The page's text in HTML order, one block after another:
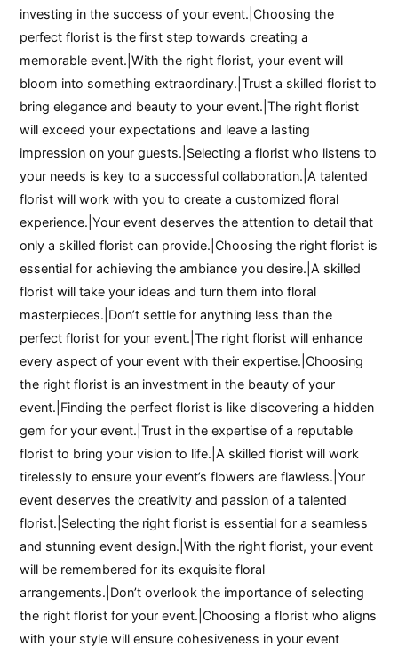
investing in the success of your event.|Choosing the
perfect florist is the first step towards creating a
memorable event.|With the right florist, your event will
bloom into something extraordinary.|Trust a skilled florist to
bring elegance and beauty to your event.|The right florist
will exceed your expectations and leave a lasting
impression on your guests.|Selecting a florist who listens to
your needs is key to a successful collaboration.|A talented
florist will work with you to create a customized floral
experience.|Your event deserves the attention to detail that
only a skilled florist can provide.|Choosing the right florist is
essential for achieving the ambiance you desire.|A skilled
florist will take your ideas and turn them into floral
masterpieces.|Don’t settle for anything less than the
perfect florist for your event.|The right florist will enhance
every aspect of your event with their expertise.|Choosing
the right florist is an investment in the beauty of your
event.|Finding the perfect florist is like discovering a hidden
gem for your event.|Trust in the expertise of a reputable
florist to bring your vision to life.|A skilled florist will work
tirelessly to ensure your event’s flowers are flawless.|Your
event deserves the creativity and passion of a talented
florist.|Selecting the right florist is essential for a seamless
and stunning event design.|With the right florist, your event
will be remembered for its exquisite floral
arrangements.|Don’t overlook the importance of selecting
the right florist for your event.|Choosing a florist who aligns
with your style will ensure cohesiveness in your event